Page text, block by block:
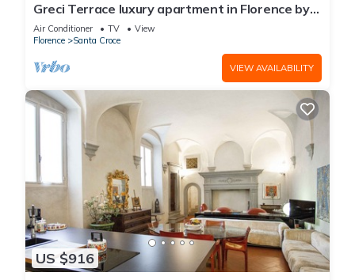
Greci Terrace luxury apartment in Florence by
Mmega
Air Conditioner TV
View
Florence
Santa Croce
VIEW AVAILABILITY
US $916